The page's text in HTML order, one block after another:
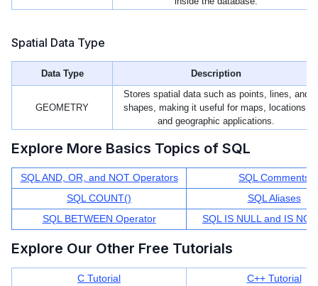
Spatial Data Type
Data Type Description
GEOMETRY
Stores spatial data such as points, lines, and
shapes, making it useful for maps, locations,
and geographic applications.
Explore More Basics Topics of SQL
SQL AND, OR, and NOT Operators
SQL Comments
SQL COUNT()
SQL Aliases
SQL BETWEEN Operator
SQL IS NULL and IS
Explore Our Other Free Tutorials
C Tutorial
C++ Tutorial